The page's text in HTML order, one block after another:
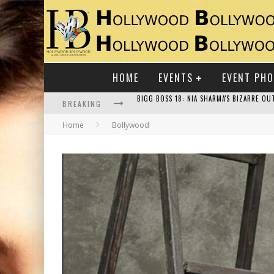
HOME EVENTS EVENT
BREAKING
RAJ KAPOOR: THE SHOWMAN WHO
Home Bollywood